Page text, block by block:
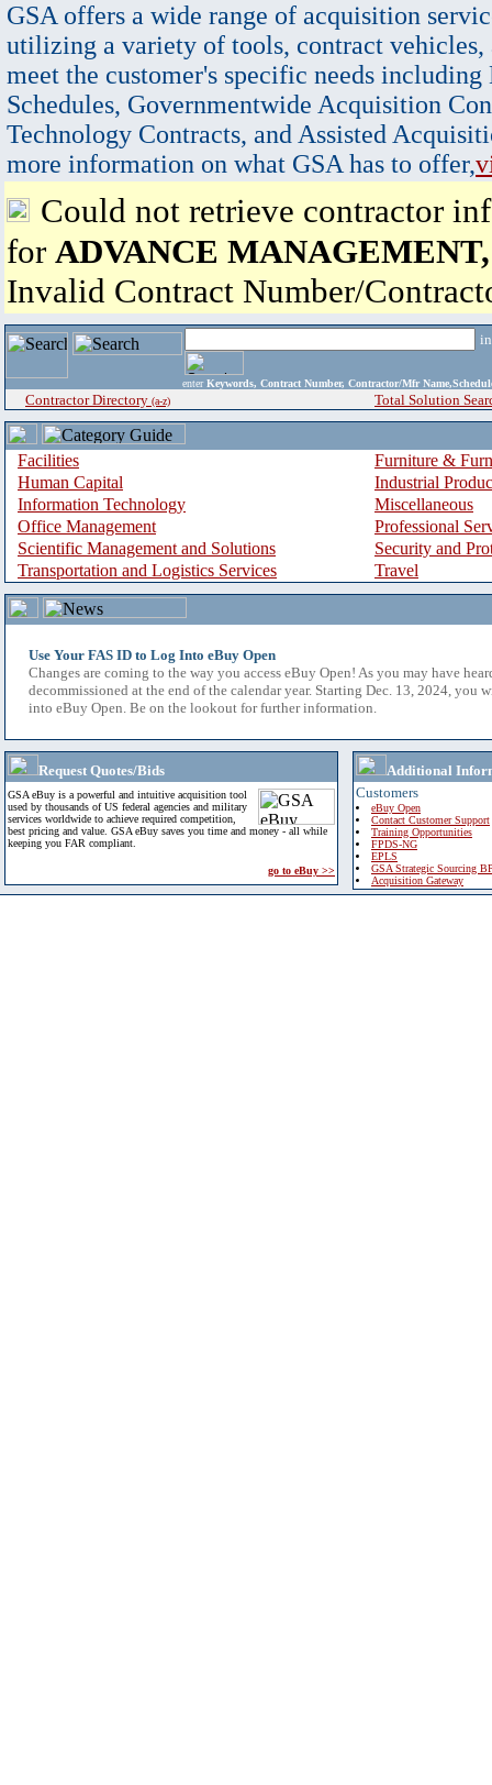
GSA offers a wide range of acquisition
utilizing a variety of tools, contract vehicles,
meet the customer's specific needs
Schedules, Governmentwide Acquisition
Technology Contracts, and Assisted
more information on what GSA has to offer,
Could not retrieve contractor
for ADVANCE
Invalid Contract Number/
enter Keywords, Contract Number, Contractor/Mfr
Contractor Directory (a-z) Total Solution
Facilities
Furniture &
Human Capital
Industrial
Information Technology
Miscellaneous
Office Management
Professional
Scientific Management and Solutions
Security and
Transportation and Logistics Services
Travel
Use Your FAS ID to Log Into eBuy Open
Changes are coming to the way you access eBuy Open! As you may have
decommissioned at the end of the calendar year. Starting Dec. 13, 2024, you
into eBuy Open. Be on the lookout for further information.
Request Quotes/Bids
GSA eBuy is a powerful and intuitive acquisition tool
used by thousands of US federal agencies and military
services worldwide to achieve required competition,
best pricing and value. GSA eBuy saves you time and money - all while
keeping you FAR compliant.
go to eBuy >>
Additional
Customers
eBuy Open
Contact Customer Support
Training Opportunities
FPDS-NG
EPLS
GSA Strategic Sourcing
Acquisition Gateway